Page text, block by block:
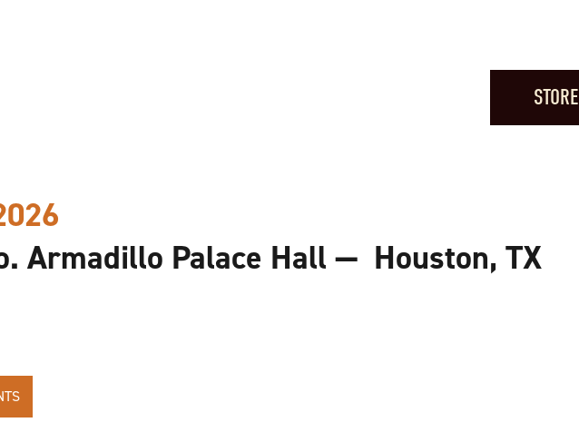
STORE
Armadillo Palace Hall — Houston, TX